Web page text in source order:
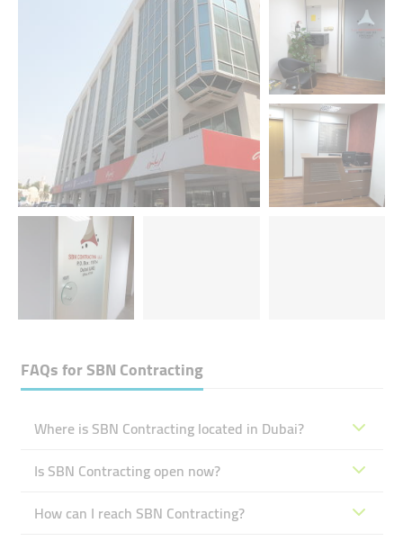
FAQs forSBN Contracting
Where is SBN Contracting located in Dubai?
Is SBN Contracting open now?
How can I reach SBN Contracting?